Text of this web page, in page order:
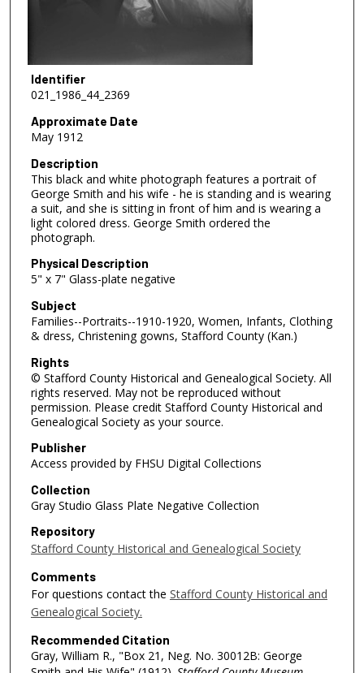
Identifier
021_1986_44_2369
Approximate Date
May 1912
Description
This black and white photograph features a portrait of
George Smith and his wife - he is standing and is wearing
a suit, and she is sitting in front of him and is wearing a
light colored dress. George Smith ordered the
photograph.
Physical Description
5" x 7" Glass-plate negative
Subject
Families--Portraits--1910-1920, Women, Infants, Clothing
& dress, Christening gowns, Stafford County (Kan.)
Rights
© Stafford County Historical and Genealogical Society. All
rights reserved. May not be reproduced without
permission. Please credit Stafford County Historical and
Genealogical Society as your source.
Publisher
Access provided by FHSU Digital Collections
Collection
Gray Studio Glass Plate Negative Collection
Repository
Stafford County Historical and Genealogical Society
Comments
For questions contact the Stafford County Historical and
Genealogical Society.
Recommended Citation
Gray, William R., "Box 21, Neg. No. 30012B: George